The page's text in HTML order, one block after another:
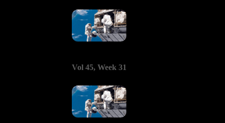
Vol 45, Week 31